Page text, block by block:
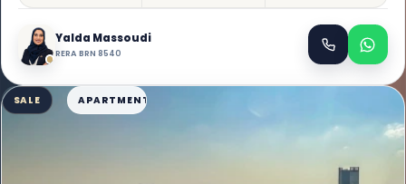
Yalda Massoudi
RERA BRN 8540
SALE APARTMENT